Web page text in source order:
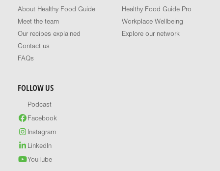
About Healthy Food Guide
Meet the team
Our recipes explained
Contact us
FAQs
Healthy Food Guide Pro
Workplace Wellbeing
Explore our network
FOLLOW US
Podcast
Facebook
Instagram
LinkedIn
YouTube